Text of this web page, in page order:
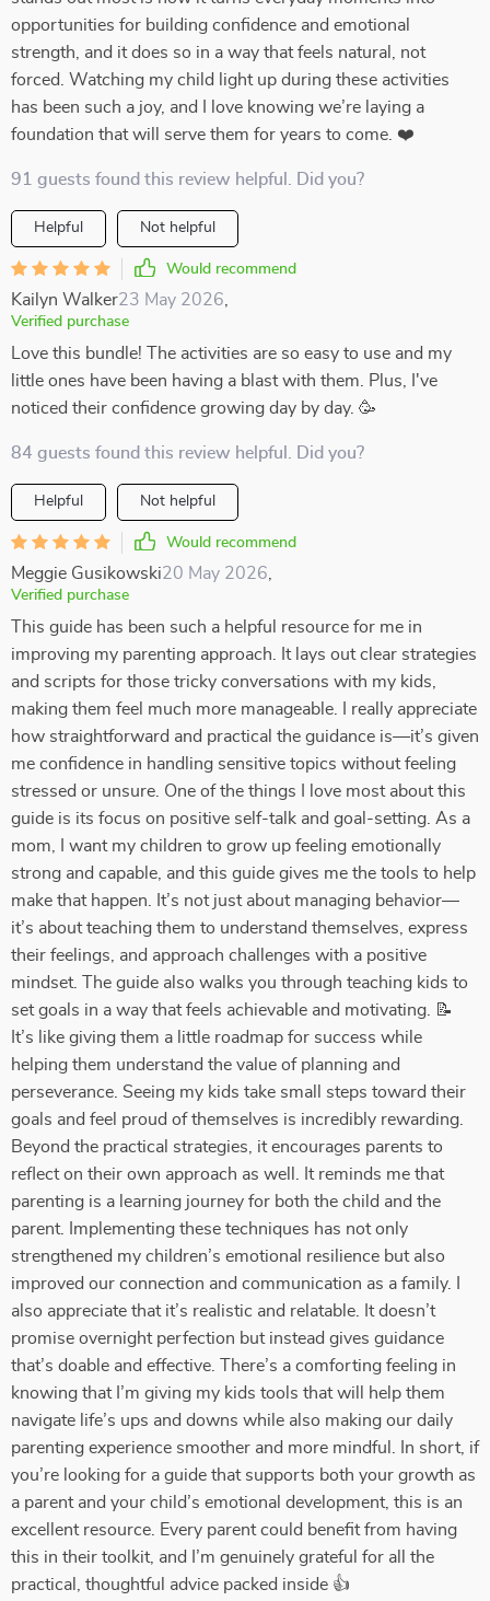
opportunities for building confidence and emotional
strength, and it does so in a way that feels natural, not
forced. Watching my child light up during these activities
has been such a joy, and I love knowing we’re laying a
foundation that will serve them for years to come. ❤️
91 guests found this review helpful. Did you?
Helpful Not helpful
Would recommend
Kailyn Walker23 May 2026
Verified purchase
Love this bundle! The activities are so easy to use and my
little ones have been having a blast with them. Plus, I've
noticed their confidence growing day by day. 🥳
84 guests found this review helpful. Did you?
Helpful Not helpful
Would recommend
Meggie Gusikowski20 May 2026
Verified purchase
This guide has been such a helpful resource for me in
improving my parenting approach. It lays out clear strategies
and scripts for those tricky conversations with my kids,
making them feel much more manageable. I really appreciate
how straightforward and practical the guidance is—it’s given
me confidence in handling sensitive topics without feeling
stressed or unsure. One of the things I love most about this
guide is its focus on positive self-talk and goal-setting. As a
mom, I want my children to grow up feeling emotionally
strong and capable, and this guide gives me the tools to help
make that happen. It’s not just about managing behavior—
it’s about teaching them to understand themselves, express
their feelings, and approach challenges with a positive
mindset. The guide also walks you through teaching kids to
set goals in a way that feels achievable and motivating. 📝
It’s like giving them a little roadmap for success while
helping them understand the value of planning and
perseverance. Seeing my kids take small steps toward their
goals and feel proud of themselves is incredibly rewarding.
Beyond the practical strategies, it encourages parents to
reflect on their own approach as well. It reminds me that
parenting is a learning journey for both the child and the
parent. Implementing these techniques has not only
strengthened my children’s emotional resilience but also
improved our connection and communication as a family. I
also appreciate that it’s realistic and relatable. It doesn’t
promise overnight perfection but instead gives guidance
that’s doable and effective. There’s a comforting feeling in
knowing that I’m giving my kids tools that will help them
navigate life’s ups and downs while also making our daily
parenting experience smoother and more mindful. In short, if
you’re looking for a guide that supports both your growth as
a parent and your child’s emotional development, this is an
excellent resource. Every parent could benefit from having
this in their toolkit, and I’m genuinely grateful for all the
practical, thoughtful advice packed inside 👍